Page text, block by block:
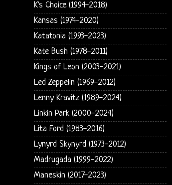
K's Choice (1994-2018)
Kansas (1974-2020)
Katatonia (1993-2023)
Kate Bush (1978-2011)
Kings of Leon (2003-2021)
Led Zeppelin (1969-2012)
Lenny Kravitz (1989-2024)
Linkin Park (2000-2024)
Lita Ford (1983-2016)
Lynyrd Skynyrd (1973-2012)
Madrugada (1999-2022)
Maneskin (2017-2023)